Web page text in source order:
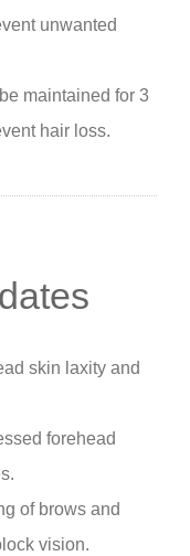
unwanted
maintained for 3
hair loss.
skin laxity and
forehead
of brows and
vision.